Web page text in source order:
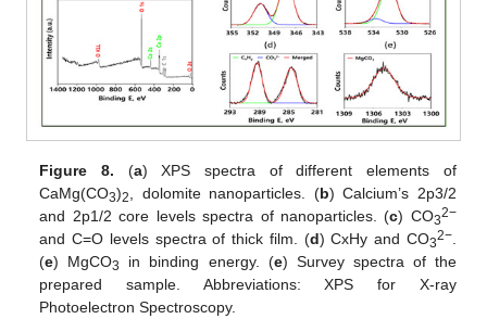
Figure 8. (a) XPS spectra of different elements of
CaMg(CO3)2, dolomite nanoparticles. (b) Calcium’s 2p3/2
and 2p1/2 core levels spectra of nanoparticles. (c) CO32−
and C=O levels spectra of thick film. (d) CxHy and CO32−.
(e) MgCO3 in binding energy. (e) Survey spectra of the
prepared sample. Abbreviations: XPS for X-ray
Photoelectron Spectroscopy.